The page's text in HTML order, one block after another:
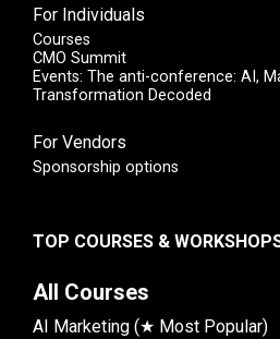
For Individuals
Courses
CMO Summit
Events: The anti-conference: AI,
Transformation Decoded
For Vendors
Sponsorship options
TOP COURSES &
All Courses
AI Marketing (★ Most Popular)